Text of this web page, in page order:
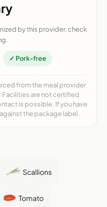
by this provider, check
✓ Pork-free
from the meal provider
Facilities are not certified
is possible. If you have
the package label.
Scallions
Tomato